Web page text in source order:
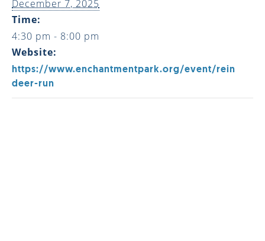
December 7, 2025
Time:
4:30 pm - 8:00 pm
Website:
https://www.enchantmentpark.org/event/rein
deer-run